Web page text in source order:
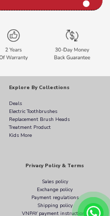
Explore By Collections
Deals
Electric Toothbrushes
Replacement Brush Heads
Treatment Product
Kids More
Privacy Policy & Terms
Sales policy
Exchange policy
Payment regulations
Shipping policy
VNPAY payment instructions